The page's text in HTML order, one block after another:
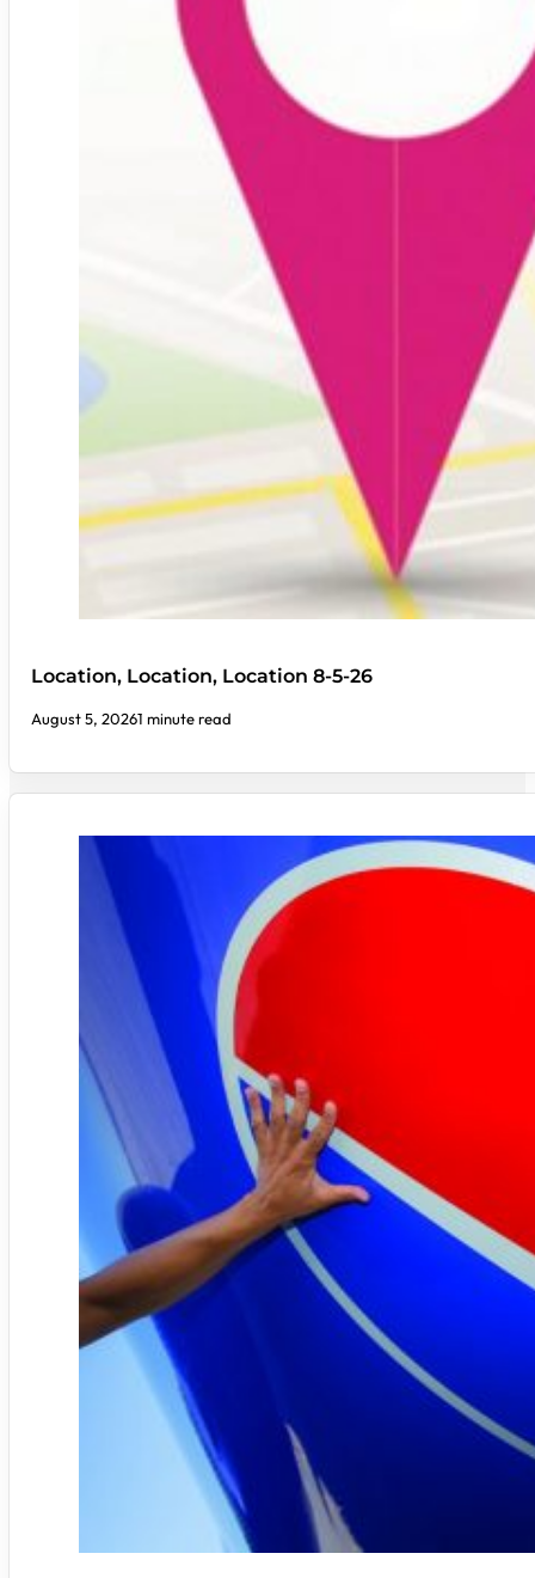
Location, Location, Location 8-5-26
August 5, 20261 minute read